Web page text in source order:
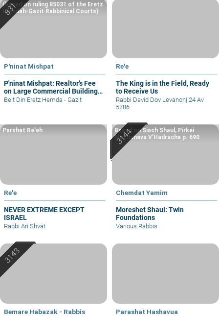
P'ninat Mishpat
P'ninat Mishpat: Realtor’s Fee
on Large Commercial Building
– part I
(based on ruling 85031 of the Eretz
Hemdah-Gazit Rabbinical Courts)
Beit Din Eretz Hemda - Gazit
Re'e
The King is in the Field, Ready
to Receive Us
Rabbi David Dov Levanon| 24 Av
5786
Re'e
NEVER EXTREME EXCEPT
ISRAEL
Parshat Re'eh
Rabbi Ari Shvat
Chemdat Yamim
Moreshet Shaul: Twin
Foundations
Based on Siach Shaul, Pirkei
Machshava V’Hadracha p. 690
Various Rabbis
Bemare Habazak - Rabbis
Parashat Hashavua